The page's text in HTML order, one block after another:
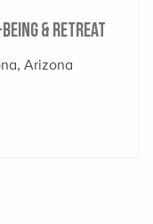
& Retreat
Arizona